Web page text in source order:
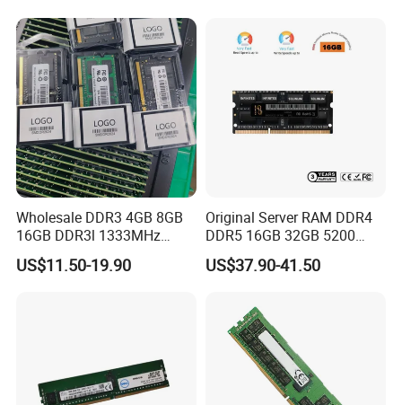
Server RAM Dl380 Dl560
Dl360 Dl20 Ml350 Dl580
Wholesale DDR3 4GB 8GB
16GB DDR3l 1333MHz
1600MHz Gaming PC
1.35V/1.5V Memorias Rams
US$11.50-19.90
Original Server RAM DDR4
DDR5 16GB 32GB 5200
RAM DDR4 8GB 3200MHz
Desktop Server Memory
US$37.90-41.50